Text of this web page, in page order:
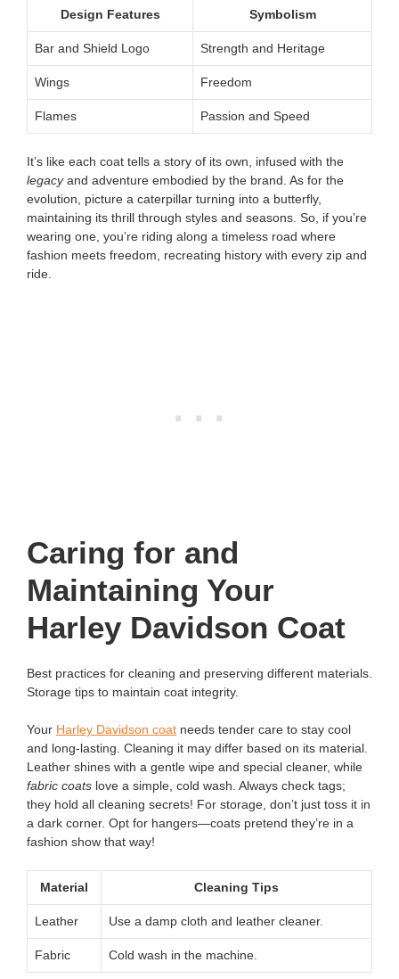
Design Features Symbolism
Bar and Shield Logo Strength and Heritage
Wings Freedom
Flames Passion and Speed
It’s like each coat tells a story of its own, infused with the
legacyand adventure embodied by the brand. As for the
evolution, picture a caterpillar turning into a butterfly,
maintaining its thrill through styles and seasons. So, if you’re
wearing one, you’re riding along a timeless road where
fashion meets freedom, recreating history with every zip and
ride.
Caring for and
Maintaining Your
Harley Davidson Coat
Best practices for cleaning and preserving different materials.
Storage tips to maintain coat integrity.
Your Harley Davidson coat needs tender care to stay cool
and long-lasting. Cleaning it may differ based on its material.
Leather shines with a gentle wipe and special cleaner, while
fabric coats love a simple, cold wash. Always check tags;
they hold all cleaning secrets! For storage, don’t just toss it in
a dark corner. Opt for hangers—coats pretend they’re in a
fashion show that way!
Material Cleaning Tips
Leather Use a damp cloth and leather cleaner.
Fabric Cold wash in the machine.